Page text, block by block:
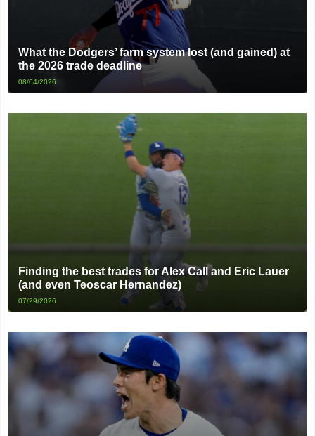
What the Dodgers’ farm system lost (and gained) at
the 2026 trade deadline
08/04/2026
Finding the best trades for Alex Call and Eric Lauer
(and even Teoscar Hernandez)
07/29/2026